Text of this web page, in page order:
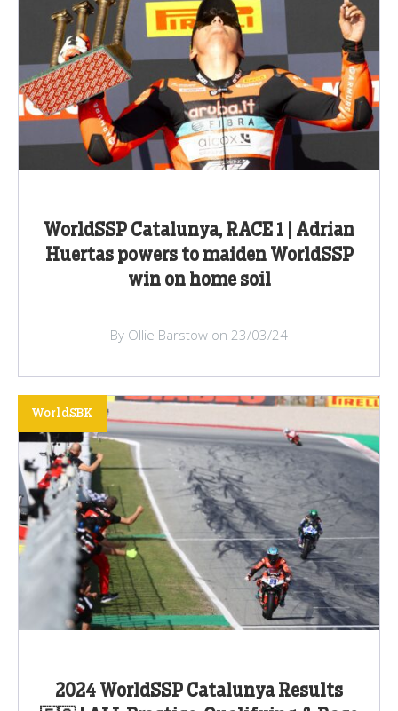
WorldSSP Catalunya, RACE 1 | Adrian
Huertas powers to maiden WorldSSP
win on home soil
By Ollie Barstow on 23/03/24
2024 WorldSSP Catalunya Results
WorldSBK